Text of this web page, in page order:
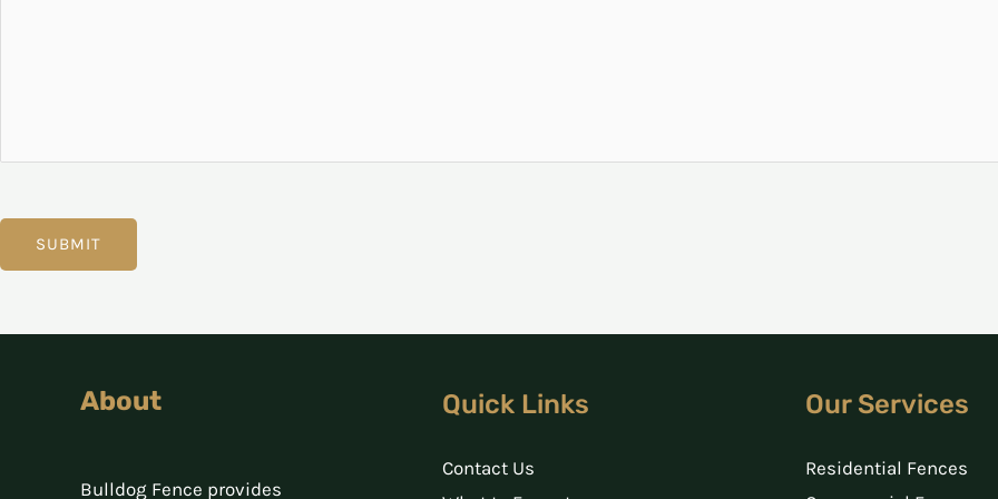
SUBMIT
About
Bulldog Fence provides
Quick Links
Contact Us
Our Services
Residential Fences